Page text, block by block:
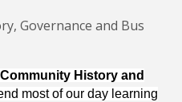
Governance and Bus
Community History and
most of our day learning